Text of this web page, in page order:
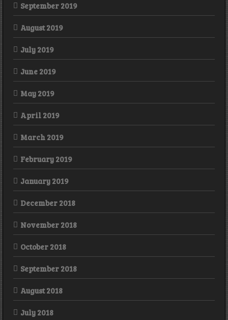
September 2019
August 2019
July 2019
June 2019
May 2019
April 2019
March 2019
February 2019
January 2019
December 2018
November 2018
October 2018
September 2018
August 2018
July 2018